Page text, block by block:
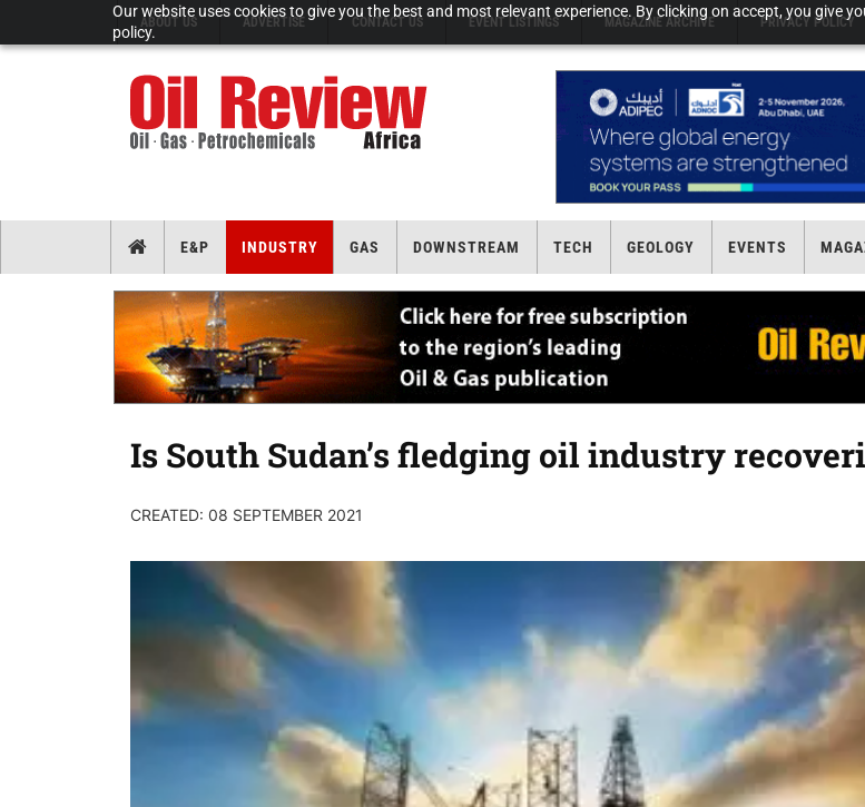
Our website uses cookies to give you the best and most relevant experience. By clicking on accept, you give
policy.
ABOUT US ADVERTISE CONTACT US EVENT LISTINGS MAGAZINE ARCHIVE PRIVACY POLICY
E&P INDUSTRY GAS DOWNSTREAM TECH GEOLOGY EVENTS
Is South Sudan’s fledging oil industry
CREATED: 08 SEPTEMBER 2021